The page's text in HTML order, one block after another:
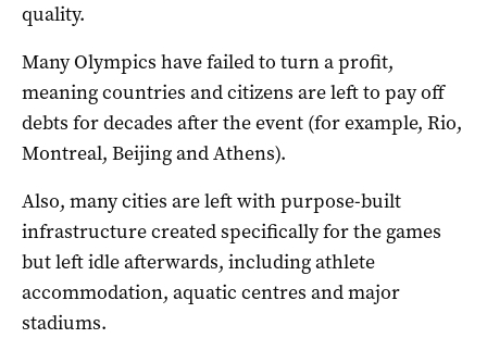
quality.
Many Olympics have failed to turn a profit,
meaning countries and citizens are left to pay off
debts for decades after the event (for example, Rio,
Montreal, Beijing and Athens).
Also, many cities are left with purpose-built
infrastructure created specifically for the games
but left idle afterwards, including athlete
accommodation, aquatic centres and major
stadiums.